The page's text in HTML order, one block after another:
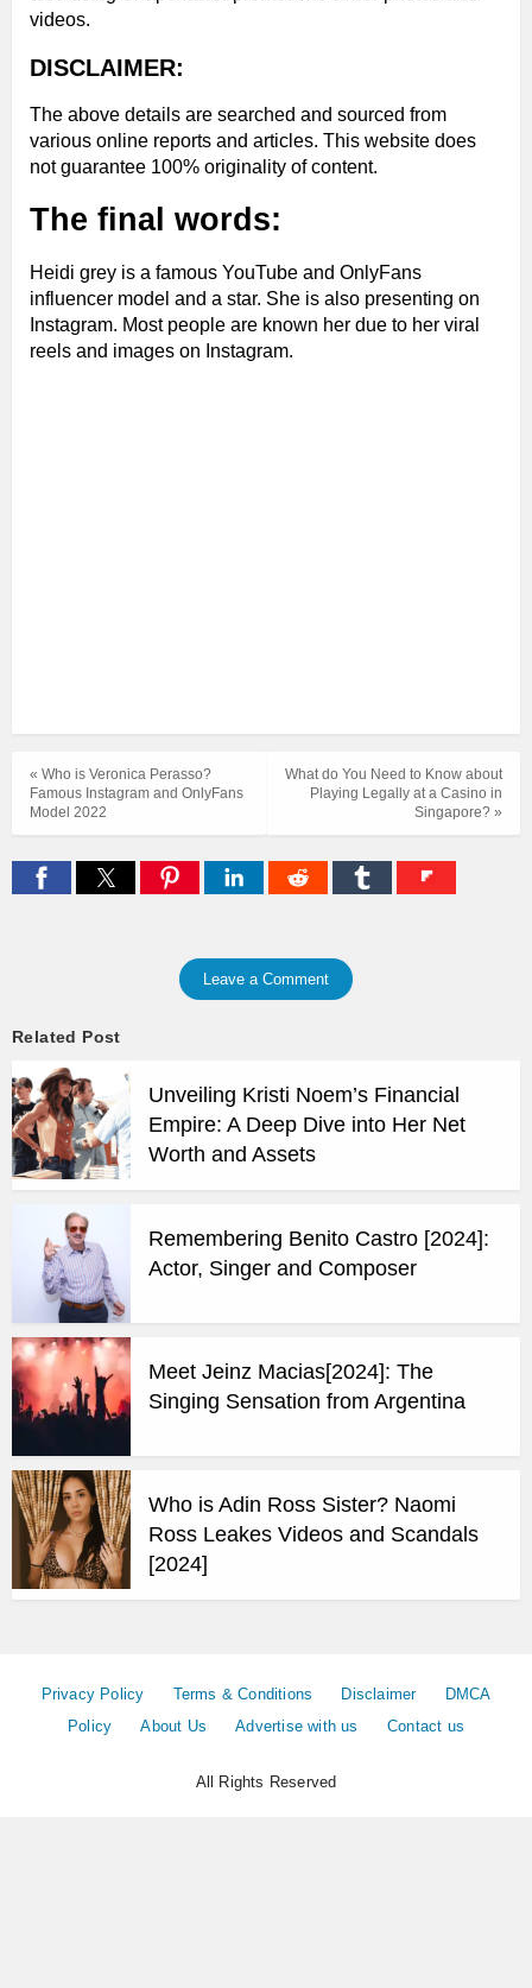
videos.
DISCLAIMER:
The above details are searched and sourced from
various online reports and articles. This website does
not guarantee 100% originality of content.
The final words:
Heidi grey is a famous YouTube and OnlyFans
influencer model and a star. She is also presenting on
Instagram. Most people are known her due to her viral
reels and images on Instagram.
What do You Need to Know about
Playing Legally at a Casino in
Singapore? »
« Who is Veronica Perasso?
Famous Instagram and OnlyFans
Model 2022
Leave a Comment
Related Post
Unveiling Kristi Noem’s Financial
Empire: A Deep Dive into Her Net
Worth and Assets
Remembering Benito Castro [2024]:
Actor, Singer and Composer
Meet Jeinz Macias[2024]: The
Singing Sensation from Argentina
Who is Adin Ross Sister? Naomi
Ross Leakes Videos and Scandals
[2024]
Privacy Policy Terms & Conditions Disclaimer
DMCA
Policy
About Us Advertise with us Contact us
All Rights Reserved